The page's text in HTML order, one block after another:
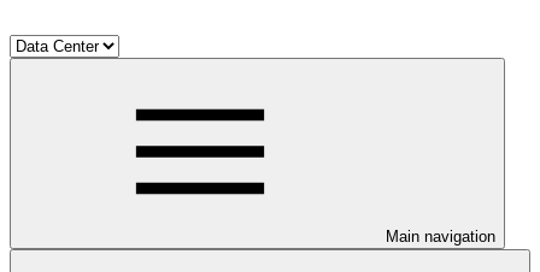
Main navigation